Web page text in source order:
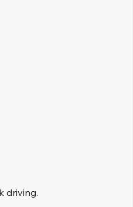
driving.